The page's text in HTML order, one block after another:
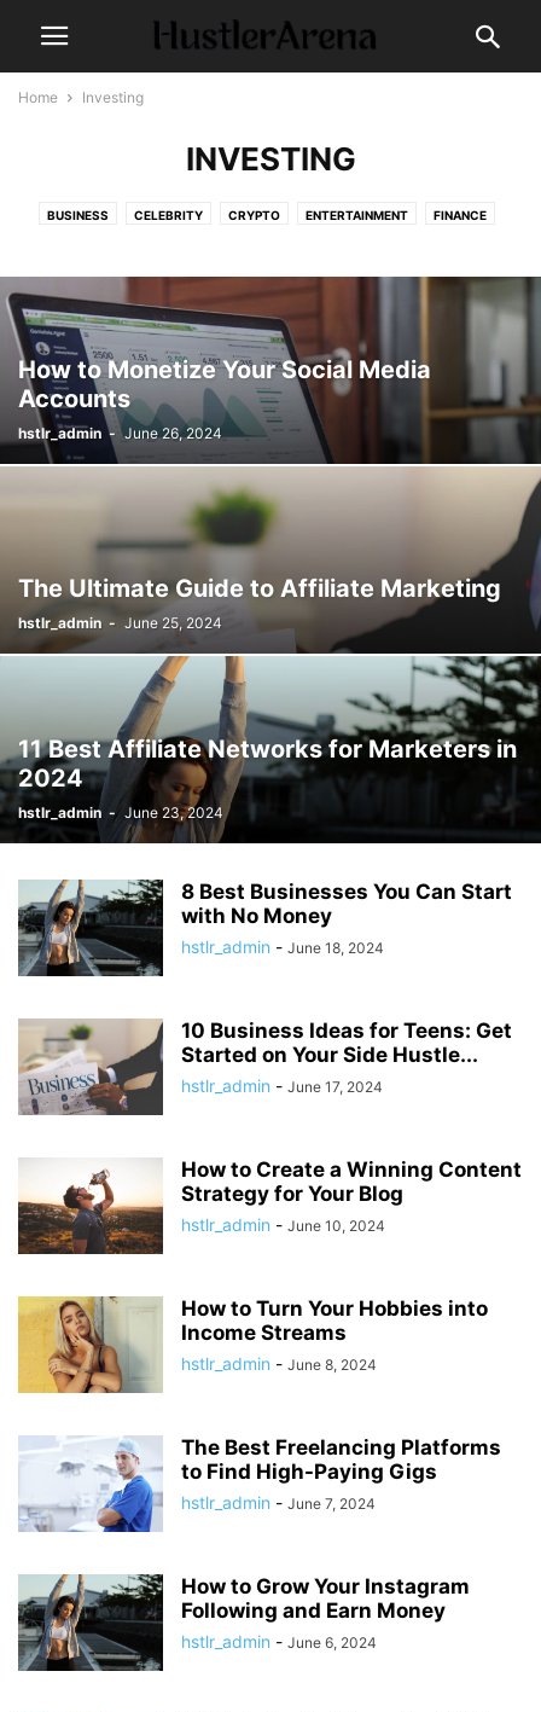
Home Investing
INVESTING
BUSINESS CELEBRITY CRYPTO ENTERTAINMENT FINANCE
MUSIC NEWS POLITICS TECH TECHNOLOGY TRAVEL
How to Monetize Your Social Media
Accounts
hstlr_admin - June 26, 2024
The Ultimate Guide to Affiliate Marketing
hstlr_admin - June 25, 2024
11 Best Affiliate Networks for Marketers in
2024
hstlr_admin - June 23, 2024
8 Best Businesses You Can Start
with No Money
hstlr_admin - June 18, 2024
10 Business Ideas for Teens: Get
Started on Your Side Hustle...
hstlr_admin - June 17, 2024
How to Create a Winning Content
Strategy for Your Blog
hstlr_admin - June 10, 2024
How to Turn Your Hobbies into
Income Streams
hstlr_admin - June 8, 2024
The Best Freelancing Platforms
to Find High-Paying Gigs
hstlr_admin - June 7, 2024
How to Grow Your Instagram
Following and Earn Money
hstlr_admin - June 6, 2024